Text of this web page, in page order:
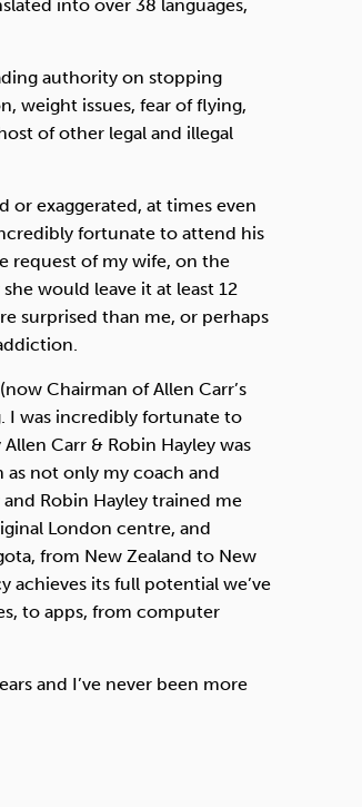
into over 38 languages,
authority on stopping
weight issues, fear of flying,
of other legal and illegal
or exaggerated, at times even
fortunate to attend his
request of my wife, on the
would leave it at least 12
surprised than me, or perhaps
Chairman of Allen Carr’s
I was incredibly fortunate to
Carr & Robin Hayley was
not only my coach and
Robin Hayley trained me
London centre, and
from New Zealand to New
achieves its full potential we’ve
to apps, from computer
and I’ve never been more